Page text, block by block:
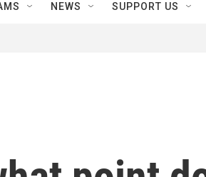
NEWS SUPPORT US